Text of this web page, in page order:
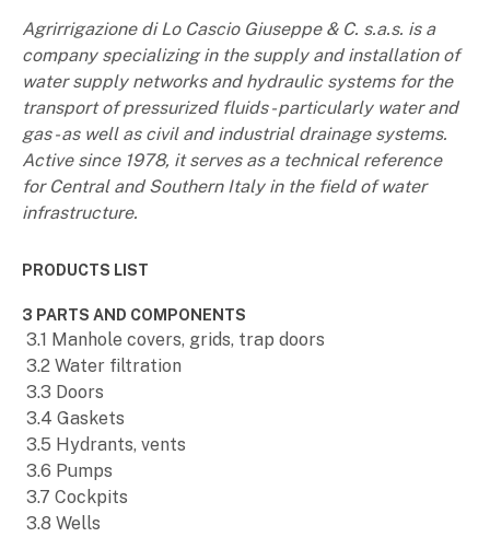
Agrirrigazione di Lo Cascio Giuseppe & C. s.a.s. is a
company specializing in the supply and installation of
water supply networks and hydraulic systems for the
transport of pressurized fluids - particularly water and
gas - as well as civil and industrial drainage systems.
Active since 1978, it serves as a technical reference
for Central and Southern Italy in the field of water
infrastructure.
PRODUCTS LIST
3 PARTS AND COMPONENTS
3.1 Manhole covers, grids, trap doors
3.2 Water filtration
3.3 Doors
3.4 Gaskets
3.5 Hydrants, vents
3.6 Pumps
3.7 Cockpits
3.8 Wells